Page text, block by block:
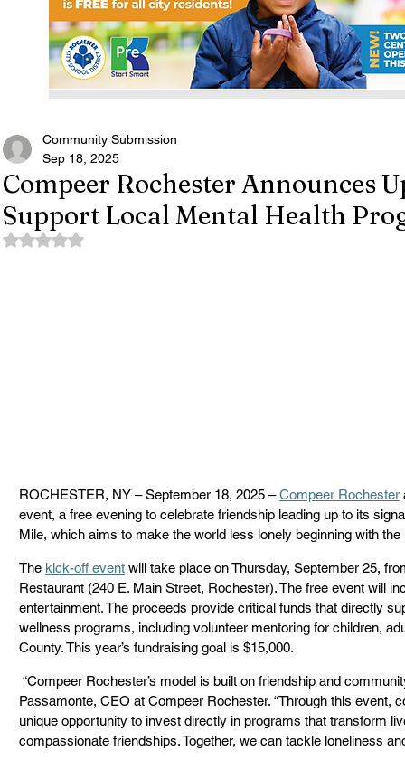
Compeer Rochester Announces
Support Local Mental Health
Community Submission
Sep 18, 2025
Rated NaN out of 5 stars.
ROCHESTER, NY – September 18, 2025 – Compeer Rochester
event, a free evening to celebrate friendship leading up to its
Mile, which aims to make the world less lonely beginning with
The kick-off event will take place on Thursday, September 25,
Restaurant (240 E. Main Street, Rochester). The free event will
entertainment. The proceeds provide critical funds that directly
wellness programs, including volunteer mentoring for children,
County. This year’s fundraising goal is $15,000.
Passamonte, CEO at Compeer Rochester. “Through this event,
unique opportunity to invest directly in programs that transform
compassionate friendships. Together, we can tackle loneliness